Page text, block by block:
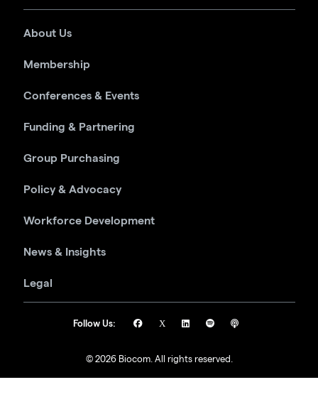
About Us
Membership
Conferences & Events
Funding & Partnering
Group Purchasing
Policy & Advocacy
Workforce Development
News & Insights
Legal
© 2026 Biocom. All rights reserved.
Follow Us: